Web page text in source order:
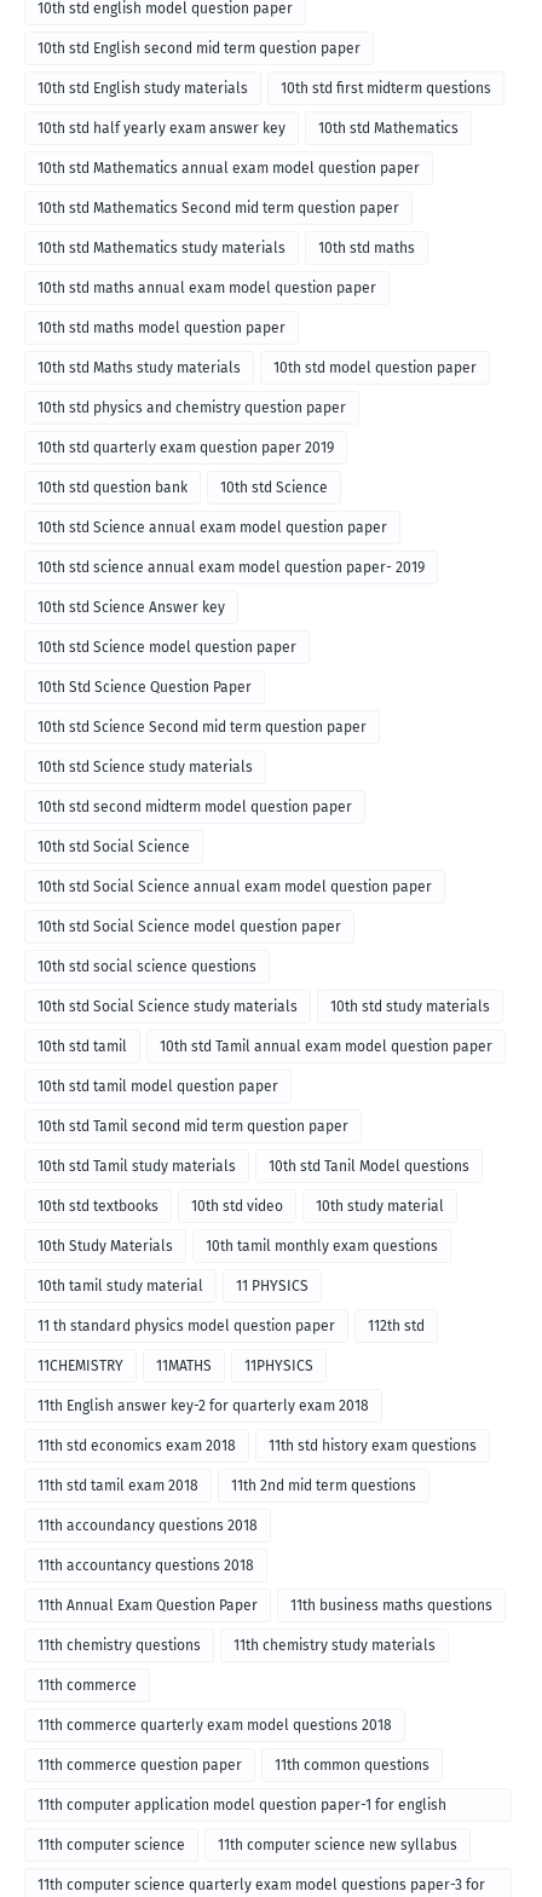
10th std english model question paper
10th std English second mid term question paper
10th std English study materials 10th std first midterm questions
10th std half yearly exam answer key 10th std Mathematics
10th std Mathematics annual exam model question paper
10th std Mathematics Second mid term question paper
10th std Mathematics study materials 10th std maths
10th std maths annual exam model question paper
10th std maths model question paper
10th std Maths study materials 10th std model question paper
10th std physics and chemistry question paper
10th std quarterly exam question paper 2019
10th std question bank 10th std Science
10th std Science annual exam model question paper
10th std science annual exam model question paper- 2019
10th std Science Answer key
10th std Science model question paper
10th Std Science Question Paper
10th std Science Second mid term question paper
10th std Science study materials
10th std second midterm model question paper
10th std Social Science
10th std Social Science annual exam model question paper
10th std Social Science model question paper
10th std social science questions
10th std Social Science study materials 10th std study materials
10th std tamil 10th std Tamil annual exam model question paper
10th std tamil model question paper
10th std Tamil second mid term question paper
10th std Tamil study materials 10th std Tanil Model questions
10th std textbooks 10th std video 10th study material
10th Study Materials 10th tamil monthly exam questions
10th tamil study material 11 PHYSICS
11 th standard physics model question paper 112th std
11CHEMISTRY 11MATHS 11PHYSICS
11th English answer key-2 for quarterly exam 2018
11th std economics exam 2018 11th std history exam questions
11th std tamil exam 2018 11th 2nd mid term questions
11th accoundancy questions 2018
11th accountancy questions 2018
11th Annual Exam Question Paper 11th business maths questions
11th chemistry questions 11th chemistry study materials
11th commerce
11th commerce quarterly exam model questions 2018
11th commerce question paper 11th common questions
11th computer application model question paper-1 for english
medium-2018
11th computer science 11th computer science new syllabus
11th computer science quarterly exam model questions paper-3 for